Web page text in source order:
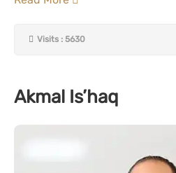
Visits : 5630
Akmal Is’haq